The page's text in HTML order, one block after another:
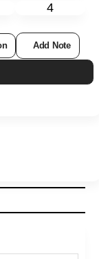
4
Add Note